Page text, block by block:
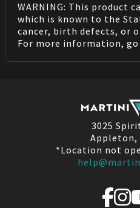
WARNING: This product
which is known to the
cancer, birth defects, or
For more information,
3025
Appleton,
*Location not